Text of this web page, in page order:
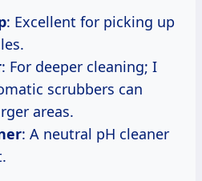
: Excellent for picking up
: For deeper cleaning; I
scrubbers can
areas.
: A neutral pH cleaner